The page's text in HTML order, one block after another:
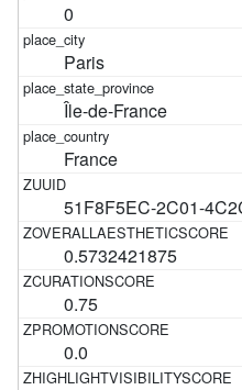
0
Paris
Île-de-France
France
51F8F5EC-2C01-
0.5732421875
0.75
0.0